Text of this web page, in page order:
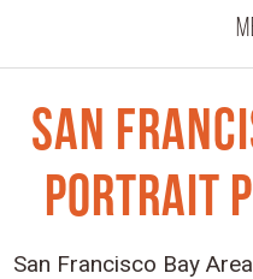
San
Portrait
San Francisco Bay